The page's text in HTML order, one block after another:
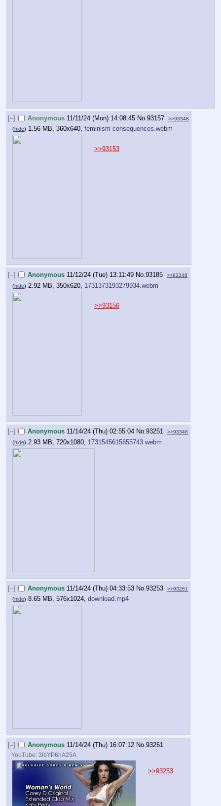
[–] Anonymous 11/11/24 (Mon) 14:08:45 No.93157 >>93348
(hide) 1.56 MB, 360x640, feminism consequences.webm
>>93153
[–] Anonymous 11/12/24 (Tue) 13:11:49 No.93185 >>93348
(hide) 2.92 MB, 350x620, 1731373193279934.webm
>>93156
[–] Anonymous 11/14/24 (Thu) 02:55:04 No.93251 >>93348
(hide) 2.93 MB, 720x1080, 1731545615655743.webm
[–] Anonymous 11/14/24 (Thu) 04:33:53 No.93253 >>93261
(hide) 8.65 MB, 576x1024, download.mp4
[–] Anonymous 11/14/24 (Thu) 16:07:12 No.93261
YouTube:3ibYP6nA25A
>>93253